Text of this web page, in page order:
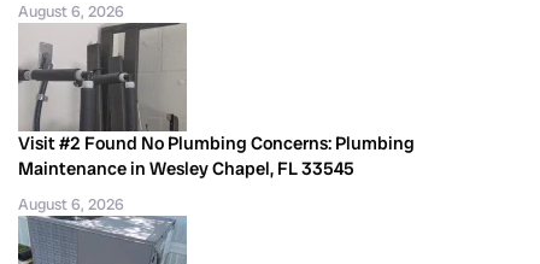
August 6, 2026
Visit #2 Found No Plumbing Concerns: Plumbing
Maintenance in Wesley Chapel, FL 33545
August 6, 2026